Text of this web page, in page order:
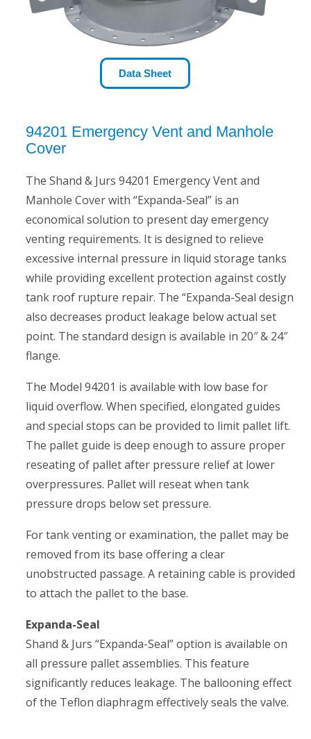
Data Sheet
94201 Emergency Vent and Manhole
Cover
The Shand & Jurs 94201 Emergency Vent and
Manhole Cover with “Expanda-Seal” is an
economical solution to present day emergency
venting requirements. It is designed to relieve
excessive internal pressure in liquid storage tanks
while providing excellent protection against costly
tank roof rupture repair. The “Expanda-Seal design
also decreases product leakage below actual set
point. The standard design is available in 20″ & 24″
flange.
The Model 94201 is available with low base for
liquid overflow. When specified, elongated guides
and special stops can be provided to limit pallet lift.
The pallet guide is deep enough to assure proper
reseating of pallet after pressure relief at lower
overpressures. Pallet will reseat when tank
pressure drops below set pressure.
For tank venting or examination, the pallet may be
removed from its base offering a clear
unobstructed passage. A retaining cable is provided
to attach the pallet to the base.
Expanda-Seal
Shand & Jurs “Expanda-Seal” option is available on
all pressure pallet assemblies. This feature
significantly reduces leakage. The ballooning effect
of the Teflon diaphragm effectively seals the valve.